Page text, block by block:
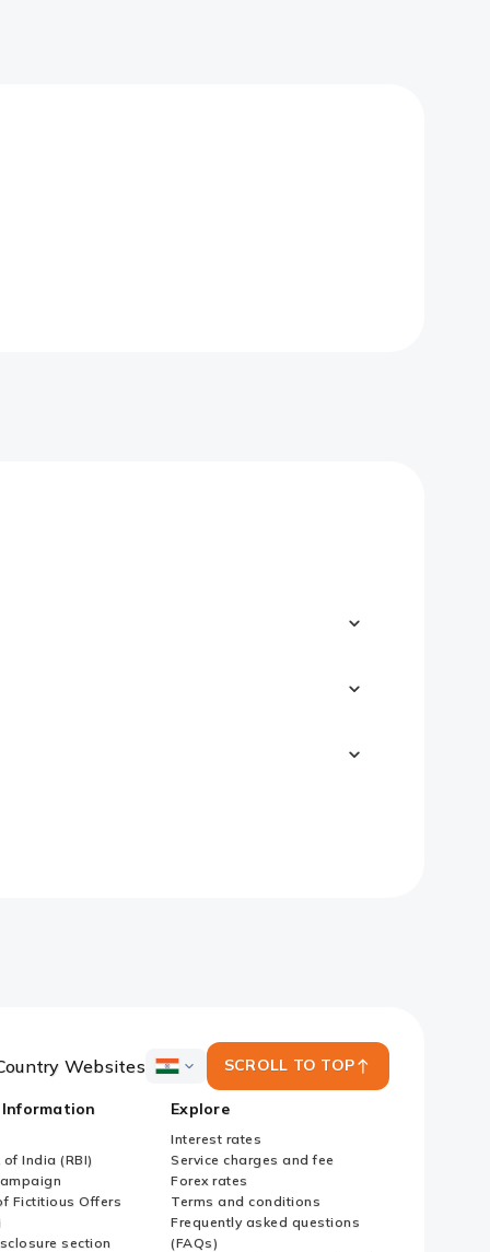
Websites
ICICI
Country
Websites
SCROLL TO TOP
of India (RBI)
Fictitious Offers
section
Explore
Interest rates
Service charges and fee
Forex rates
Terms and conditions
Frequently asked questions
(FAQs)